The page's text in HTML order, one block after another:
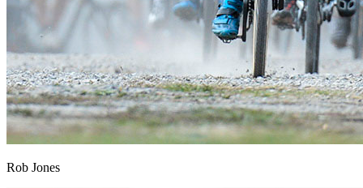
Rob Jones